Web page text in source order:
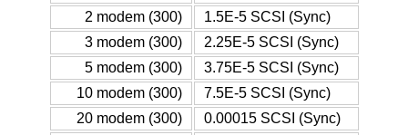
2 modem (300)
1.5E-5 SCSI (Sync)
3 modem (300)
2.25E-5 SCSI (Sync)
5 modem (300)
3.75E-5 SCSI (Sync)
10 modem (300)
7.5E-5 SCSI (Sync)
20 modem (300)
0.00015 SCSI (Sync)